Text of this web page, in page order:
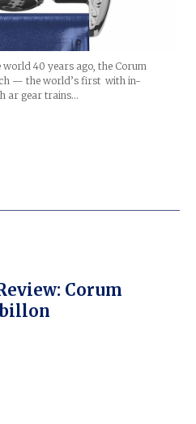
world 40 years ago, the Corum
— the world’s first with in-
ar gear trains…
Corum